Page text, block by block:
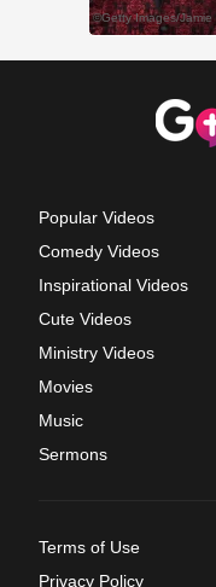
Popular Videos
Comedy Videos
Inspirational Videos
Cute Videos
Ministry Videos
Movies
Music
Sermons
Terms of Use
Privacy Policy